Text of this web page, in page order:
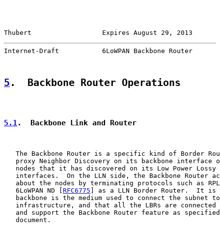
Thubert                  Expires August 29, 2013
Internet-Draft           6LoWPAN Backbone Router
5 .  Backbone Router Operations
5.1.  Backbone Link and Router
The Backbone Router is a specific kind of Border
proxy Neighbor Discovery on its backbone interface
nodes that it has discovered on its Low Power Lossy
interfaces.  On the LLN side, the Backbone Router
about the nodes by terminating protocols such as
   6LoWPAN ND [
RFC6775 ] as a LLN Border Router.  It is
backbone is the medium used to connect the subnet
infrastructure, and that all the LBRs are connected
and support the Backbone Router feature as
   document.